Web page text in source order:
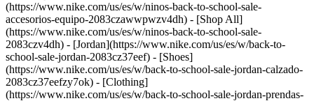
(https://www.nike.com/us/es/w/ninos-back-to-school-sale-
accesorios-equipo-2083czawwpwzv4dh) - [Shop All]
(https://www.nike.com/us/es/w/ninos-back-to-school-sale-
2083czv4dh) - [Jordan](https://www.nike.com/us/es/w/back-to-school-sale-jordan-2083cz37eef) - [Shoes](https://www.nike.com/us/es/w/back-to-school-sale-jordan-calzado-2083cz37eefzy7ok) - [Clothing](https://www.nike.com/us/es/w/back-to-school-sale-jordan-prendas-2083cz37eefz6ymx6) - [Accessories](https://www.nike.com/us/es/w/ninos-jordan-accesorios-equipo-37eefzawwpwzv4dh) - [Shop All](https://www.nike.com/us/es/w/back-to-school-sale-jordan-2083cz37eef) Cancel Cancelar Ask NikeAI Términos de búsqueda populares [jordan kids](https://www.nike.com/us/es/w?q=jordan%20kids&vst=jordan%20kids)[basketball](https://www.nike.com/us/es/w?q=basketball&vst=basketball)[jordan](https://www.nike.com/us/es/w?q=jordan&vst=jordan)[air force 1](https://www.nike.com/us/es/w?q=air%20force%201&vst=air%20force%201)[air max](https://www.nike.com/us/es/w?q=air%20max&vst=air%20max)[nike mind](https://www.nike.com/us/es/w?q=nike%20mind&vst=nike%20mind)[metcon](https://www.nike.com/us/es/w?q=metcon&vst=metcon)[kids' shoes](https://www.nike.com/us/es/w?q=kids%27%20shoes&vst=kids%27%20shoes) [](https://www.nike.com/us/es/favorites "Favoritos")[](https://www.nike.com/us/es/cart "Productos de la bolsa: 0") # Cómo tratar el dolor muscular después de un entrenamiento intenso: consejos de especialistas en recuperación ##### Actividad Descubre por qué los músculos quedan adoloridos después del ejercicio, cómo recuperarte más rápido, qué recomiendan los expertos y cuándo el dolor puede ser señal de una lesión. Última actualización: 20 de enero de 2026 10 minutos de lectura ![Cómo tratar los músculos adoloridos después de un entrenamiento intenso según los expertos](https://static.nike.com/a/images/f_auto/dpr_1.0,cs_srgb/h_2432,c_limit/892b73b3-19b4-4fcc-b98d-6c05cd624b48/c%C3%B3mo-tratar-los-m%C3%BAsculos-adoloridos-despu%C3%A9s-de-un-entrenamiento-intenso-seg%C3%BAn-los-expertos.jpg) ## Lista diaria de recuperación para músculos adoloridos - De 10 a 20 minutos de movimiento ligero y suave - Proteínas y carbohidratos dentro de la primera hora después del ejercicio - De 7 a 9 horas de sueño - Ajusta la intensidad del entrenamiento para una progresión gradual - Hidrátate durante todo el día Los músculos adoloridos son una parte común para mejorar tu condición física, pero solo hasta cierto punto. Los músculos doloridos no solo pueden sabotear tu motivación para tu próximo entrenamiento, sino que también pueden inhibir temporalmente tu movilidad y rendimiento físico. Lo que suele sentirse entre 24 y 72 horas después de un entrenamiento se llama [dolor muscular de aparición tardía](https://www.nike.com/us/es/a/dolor-muscular-de-aparicion-tardia) o DOMS. Puede ir desde sensibilidad hasta un dolor más grave, y las [investigaciones han sugerido](https://pubmed.ncbi.nlm.nih.gov/12617692/) que sucede con más frecuencia cuando no estás acostumbrado a una actividad o no la has practicado durante un tiempo. Por ejemplo, los atletas que regresan al entrenamiento después de un tiempo libre tienden a tener más dolor que al final de la temporada. Para aliviar los músculos adoloridos tras el ejercicio, lo más importante es centrarse en la prevención. Pero si omitiste ese paso y te cuesta trabajo para moverte por tu casa, aún puedes aliviar el malestar. Esto es lo que los expertos te aconsejan que hagas para ayudar a la recuperación muscular. No obstante, si sientes demasiada molestia con regularidad, esto podría ser una señal de que algo más grave, como una lesión, está sucediendo. Si el dolor persiste, te recomendamos acudir a tu médico u otro profesional de la salud autorizado. ## Comprar accesorios y equipo de la colección de recuperación Nike - [Hyperice Hypervolt 3 Pro \ Pistola de masaje \ __$349__](https://www.nike.com/us/es/t/pistola-de-masaje-hyperice-hypervolt-3-pro-jF8dYopA/54300-001) ## ¿Qué es el dolor muscular de aparición tardía? Antes de explorar formas de acelerar la recuperación muscular, conviene dar un paso atrás y comprender por qué aparece el dolor muscular en primer lugar. El dolor muscular de aparición tardía es el dolor muscular, la sensibilidad y la rigidez que se desarrolla entre 24 y 72 horas después de un ejercicio extenuante, desconocido o ambos. Es causado por desgarros microscópicos en las fibras musculares, que estimulan los receptores del dolor dentro del tejido muscular. [Según Cedars-Sinai](https://www.cedars-sinai.org/stories-and-insights/healthy-living/what-is-delayed-onset-muscle-soreness), estos desgarros son más comunes con nuevas actividades o programas de ejercicio, ya que puede que los músculos no estén acostumbrados a ese tipo de movimiento. El DMAR también es más probable con ejercicios de alta intensidad, así como con ejercicios excéntricos durante los cuales un músculo se alarga bajo carga. Avanzar demasiado rápido, o no permitir suficiente tiempo de recuperación, también pueden ser factores para el DMAR. ## ¿Qué ayuda a que los músculos se recuperen más rápidamente? Si tu entrenamiento fue intenso, puede ser tentador darte una ducha y acostarte inmediatamente después, pero resiste el impulso, señala Carol Mack, doctora en fisioterapia, especialista en fuerza y preparación física certificada, entrenadora de fuerza de CLE Sports PT & Performance. En cambio, el movimiento suave es clave. ## Por qué funciona Después de un entrenamiento intenso, los movimientos suaves son el mejor método para mitigar el dolor", afirma Mack, y agrega que actividades como una caminata lenta de 20 minutos, una [secuencia lenta de yoga](https://www.nike.com/us/es/a/yoga-para-relajarse), trotar de forma ligera o un paseo en bicicleta pueden funcionar bien. ## Cómo hacerlo Ten en cuenta que estas actividades deben sentirse casi demasiado fáciles. Eso es porque no estás tratando de mejorar tu rendimiento; solo estás ayudando a que tus músculos se enfríen lentamente. Por ejemplo, una [investigación](https://pubmed.ncbi.nlm.nih.gov/12617692/) en la revista *Sports Medicine* encontró que este tipo de ejercicio es el medio más efectivo para aliviar el dolor relacionado con el DMAR, pero los investigadores notaron que el efecto es temporal. Esto significa que el movimiento suave es útil a corto plazo, pero puede ser necesario recurrir también a otras estrategias. ## Prueba un remedio para aliviar el dolor Hay una variedad de geles y cremas que prometen reducir la inflamación y el dolor. Y aunque no todos los productos logran cumplir con lo que prometen, muchos pueden ser útiles, señala el doctor en farmacia Daniel Breisch, de Mountain View Pharmacy en Utah. ## Por qué funciona "La terapia tópica para aliviar el dolor es excelente, ya que te permite enfocarte en el área específica donde se concentra el dolor, por lo que minimiza los efectos secundarios sistémicos que pueden causar los medicamentos orales", afirma. ## Cómo hacerlo Si solo tienes un dolor leve en un área, como dolor en los hombros por hacer levantamientos por encima de la cabeza o dolor en las pantorrillas por correr, un remedio tópico puede aliviarlo en poco tiempo. "Un aspecto negativo es que, por lo general, se debe aplicar el producto de dos a cuatro veces al día, según la potencia de la fórmula", agregó Breisch. ## Programa un masaje deportivo Si sabes que te espera un [entrenamiento intenso](https://www.nike.com/us/es/a/sentadillas-o-peso-muerto), programar un masaje para después podría ser un buen plan. Una [revisión de estudios publicada](https://www.ncbi.nlm.nih.gov/pmc/articles/PMC5623674/) en *Frontiers in Physiology* encontró que la terapia de masaje después de un ejercicio extenuante puede ser eficaz para aliviar el DOMS y mejorar el rendimiento muscular. ## Por qué funciona Los investigadores notaron que el alivio del DMAR podría estar asociado con una serie de factores, como una mayor temperatura de la piel y los músculos y un mejor flujo sanguíneo y linfático. El masaje también tiende a aumentar la actividad parasimpática. Esto significa que te relajas más rápido y eso reduce la tensión y la rigidez, lo que ayuda con el dolor muscular en general. ## Cómo hacerlo No necesitas hacer tu entrenamiento y tu masaje el mismo día. La revisión señaló que el momento de mayor eficacia para el masaje se da alrededor de las 48 horas posteriores al entrenamiento. Pero asegúrate de consultar a tu médico u otro profesional de la salud certificado antes de hacer un masaje deportivo para asegurarte de que no corres el riesgo de lesionarte. ## Come para recuperarte Lo que elijas como comida o refrigerio después del ejercicio puede marcar una diferencia tan grande para reducir el dolor muscular y la fatiga como las estrategias más directas, como el estiramiento y las cremas para el dolor, afirma Stephanie Hnatiuk, dietista certificada de Winnipeg, con sede en Manitoba y especialista en nutrición deportiva. Sugirió combinar proteínas y carbohidratos. ## Por qué funciona "La proteína ayudará a reparar y fortalecer los músculos dañados, reducir el dolor y acelerar la recuperación"”, señala Hnatiuk. "Los carbohidratos son necesarios para reponer el glucógeno, la energía que almacenamos en nuestros músculos, y eso mejora la calidad de tu próxima sesión de entrenamiento y te ayuda a recuperarte más rápido". ## Cómo hacerlo Hnatiuk sugiere comer proteínas y carbohidratos dentro de la hora posterior a tu entrenamiento. Por lo general, eso significa 25 gramos de proteína y 50 gramos de carbohidratos. Los ejemplos serían una taza de yogur griego y fruta, un [batido rico en proteínas](https://www.nike.com/us/es/a/el-mejor-momento-para-beber-un-licuado-de-proteinas) o un sándwich de atún. ## Qué hacer justo después de un entrenamiento intenso Asegurarse de comer una combinación de proteínas y carbohidratos inmediatamente después de un entrenamiento intenso y hacer un enfriamiento que incluya al menos 10 minutos de movimiento suave puede ayudar mucho a acortar la intensidad y la duración del DMAR. ## Estrategias de prevención Más allá de